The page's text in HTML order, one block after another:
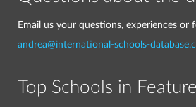
Email us your questions, experiences or
andrea@international-schools-
Top Schools in